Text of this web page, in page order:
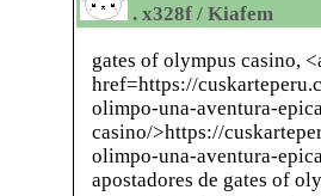
. x328f / Kiafem
gates of olympus casino,
href=https://
olimpo-una-aventura-
casino/>https://
olimpo-una-aventura-
apostadores de gates of